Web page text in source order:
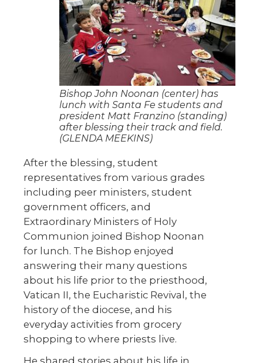
Bishop John Noonan (center) has
lunch with Santa Fe students and
president Matt Franzino (standing)
after blessing their track and field.
(GLENDA MEEKINS)
After the blessing, student
representatives from various grades
including peer ministers, student
government officers, and
Extraordinary Ministers of Holy
Communion joined Bishop Noonan
for lunch. The Bishop enjoyed
answering their many questions
about his life prior to the priesthood,
Vatican II, the Eucharistic Revival, the
history of the diocese, and his
everyday activities from grocery
shopping to where priests live.
He shared stories about his life in